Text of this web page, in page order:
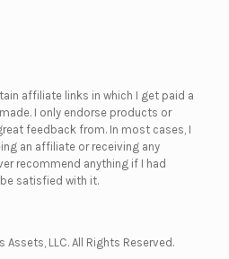
affiliate links in which I get paid a
I only endorse products or
feedback from. In most cases, I
an affiliate or receiving any
recommend anything if I had
satisfied with it.
LLC. All Rights Reserved.